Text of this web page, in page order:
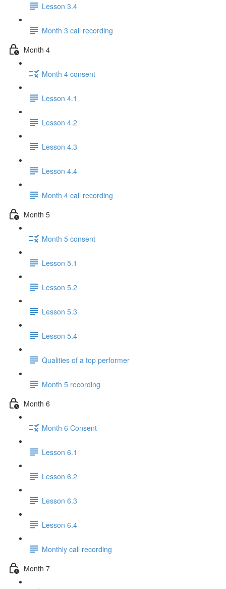
Lesson 3.4
Month 3 call recording
Month 4
Month 4 consent
Lesson 4.1
Lesson 4.2
Lesson 4.3
Lesson 4.4
Month 4 call recording
Month 5
Month 5 consent
Lesson 5.1
Lesson 5.2
Lesson 5.3
Lesson 5.4
Qualities of a top performer
Month 5 recording
Month 6
Month 6 Consent
Lesson 6.1
Lesson 6.2
Lesson 6.3
Lesson 6.4
Monthly call recording
Month 7